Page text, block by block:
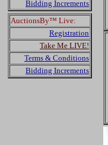
Bidding Increments
AuctionsBy™ Live:
Registration
Take Me LIVE!
Terms & Conditions
Bidding Increments